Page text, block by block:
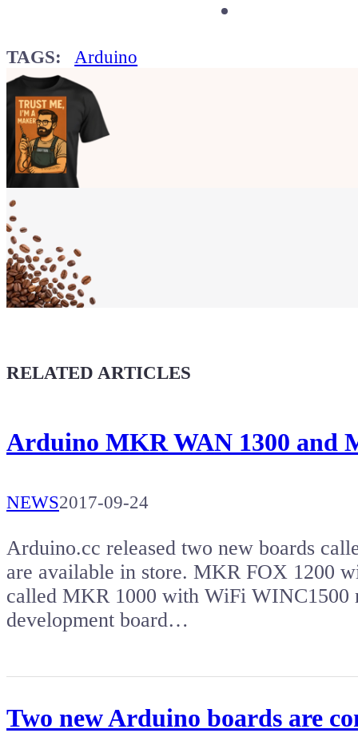
TAGS: Arduino
Show your
Maker soul!
Buy a T-Shirt
Give a boost to the next article
RELATED ARTICLES
Arduino MKR WAN 1300 and
NEWS2017-09-24
Arduino.cc released two new boards
are available in store. MKR FOX 1200
called MKR 1000 with WiFi
development board…
Two new Arduino boards are